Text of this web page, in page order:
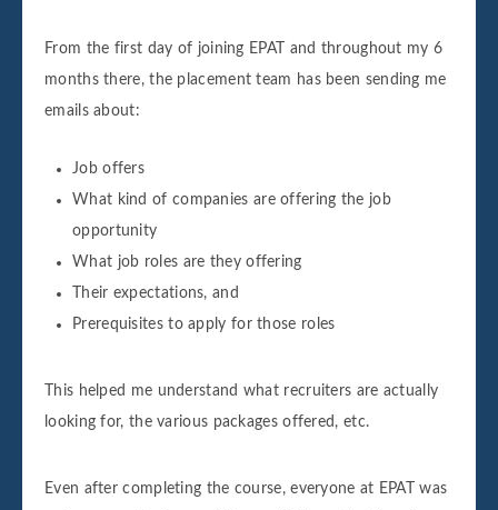
From the first day of joining EPAT and throughout my 6
months there, the placement team has been sending me
emails about:
Job offers
What kind of companies are offering the job
opportunity
What job roles are they offering
Their expectations, and
Prerequisites to apply for those roles
This helped me understand what recruiters are actually
looking for, the various packages offered, etc.
Even after completing the course, everyone at EPAT was